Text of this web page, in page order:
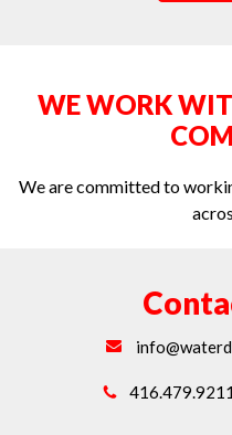
Water extraction in Toronto
WE WORK
We are committed to
416.479.9211